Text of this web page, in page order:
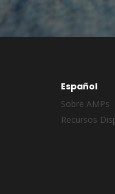
Español
Sobre AMPs
Recursos